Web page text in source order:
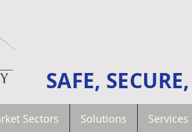
SAFE,
Sectors Solutions Services